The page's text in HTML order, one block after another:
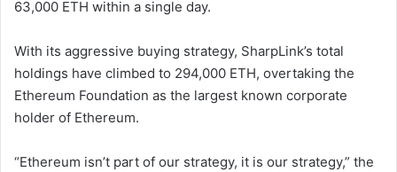
63,000 ETH within a single day.
With its aggressive buying strategy, SharpLink’s total
holdings have climbed to 294,000 ETH, overtaking the
Ethereum Foundation as the largest known corporate
holder of Ethereum.
“Ethereum isn’t part of our strategy, it is our strategy,” the